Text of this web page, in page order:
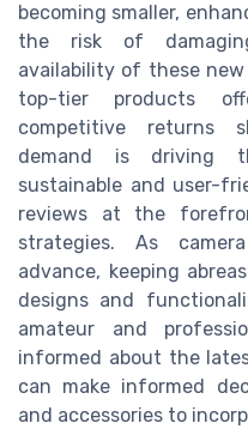
becoming smaller,
the risk of
availability of these
top-tier products
competitive returns
demand is driving
sustainable and user-
reviews at the
strategies. As
advance, keeping
designs and
amateur and
informed about the
can make informed
and accessories to